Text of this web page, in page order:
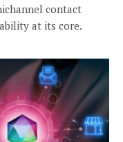
contact
at its core.